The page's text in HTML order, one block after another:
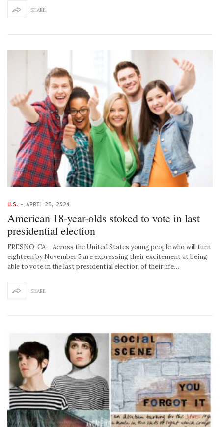
SHARE
U.S. - APRIL 25, 2024
American 18-year-olds stoked to vote in last
presidential election
FRESNO, CA – Across the United States young people who will turn
eighteen by November 5 are expressing their excitement at being
able to vote in the last presidential election of their life…
SHARE